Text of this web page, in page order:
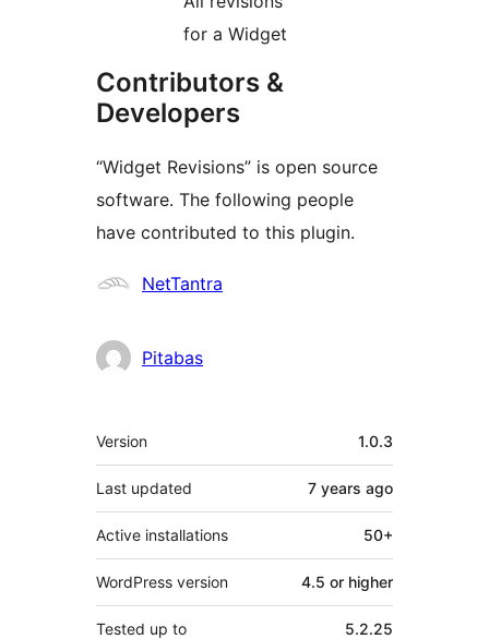
for a Widget
Contributors &
Developers
“Widget Revisions” is open source
software. The following people
have contributed to this plugin.
Contributors
NetTantra
Pitabas
Meta
Version 1.0.3
Last updated 7 years ago
Active installations 50+
WordPress version 4.5 or higher
Tested up to 5.2.25